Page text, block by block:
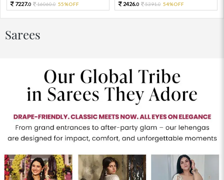
7227.0 16060.0 55%OFF
2426.0 5391.0 54%OFF
Sarees